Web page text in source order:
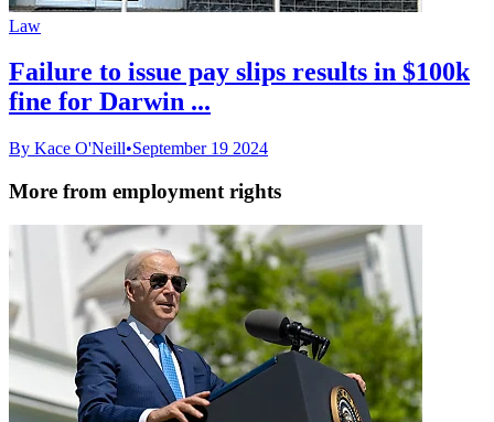
Law
Failure to issue pay slips results in $100k
fine for Darwin ...
By Kace O'Neill•September 19 2024
More from employment rights